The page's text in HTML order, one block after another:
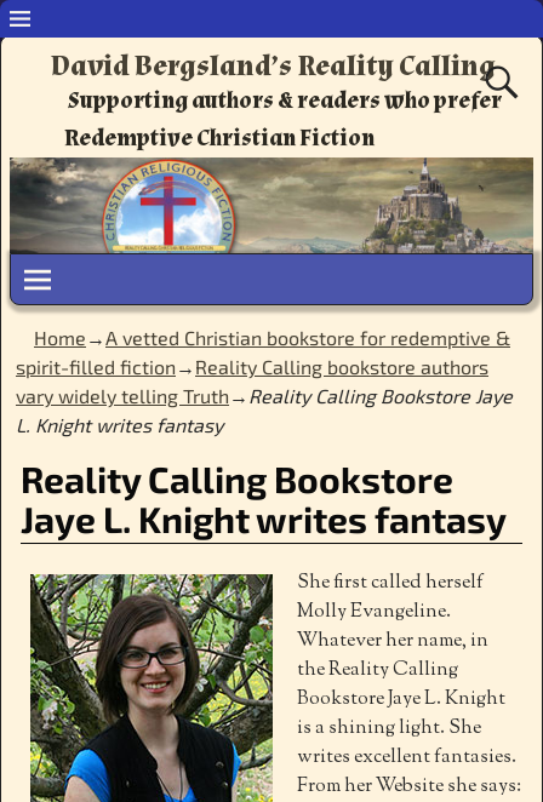
David Bergsland’s Reality Calling
Supporting authors & readers who prefer
Redemptive Christian Fiction
Home →A vetted Christian bookstore for redemptive &
spirit-filled fiction → Reality Calling bookstore authors
vary widely telling Truth → Reality Calling Bookstore Jaye
L. Knight writes fantasy
Reality Calling Bookstore
Jaye L. Knight writes fantasy
She first called herself
Molly Evangeline.
Whatever her name, in
the Reality Calling
Bookstore Jaye L. Knight
is a shining light. She
writes excellent fantasies.
From her Website she says: